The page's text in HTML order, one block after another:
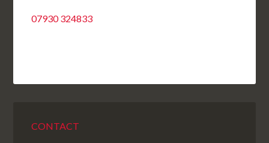
07930 324833
CONTACT